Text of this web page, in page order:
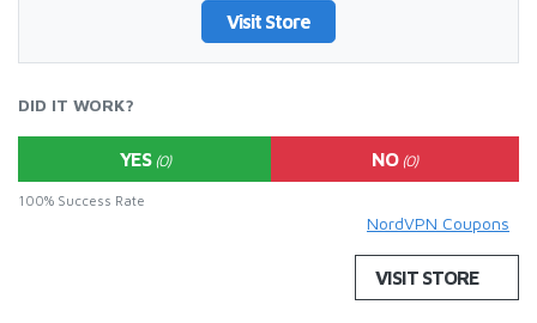
Visit Store
DID IT WORK?
YES (0) NO (0)
100% Success Rate
NordVPN Coupons
VISIT STORE